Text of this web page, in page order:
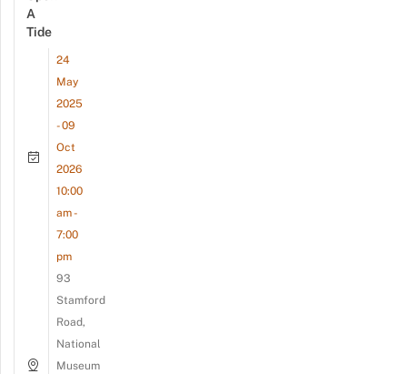
A
Tide
24
May
2025
- 09
Oct
2026
10:00
am -
7:00
pm
93
Stamford
Road,
National
Museum